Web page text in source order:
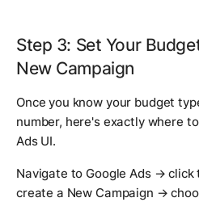
Step 3: Set Your
New Campaign
Once you know your budget
number, here's exactly where
Ads UI.
Navigate to Google Ads →
create a New Campaign →